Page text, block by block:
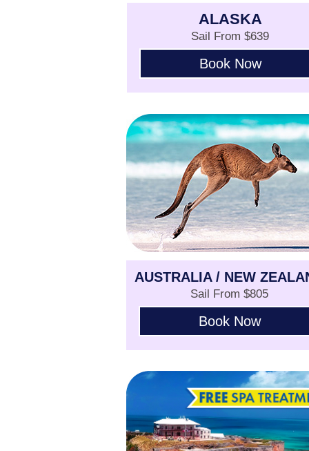
ALASKA
Sail From $639
Book Now
AUSTRALIA / NEW
Sail From $805
Book Now